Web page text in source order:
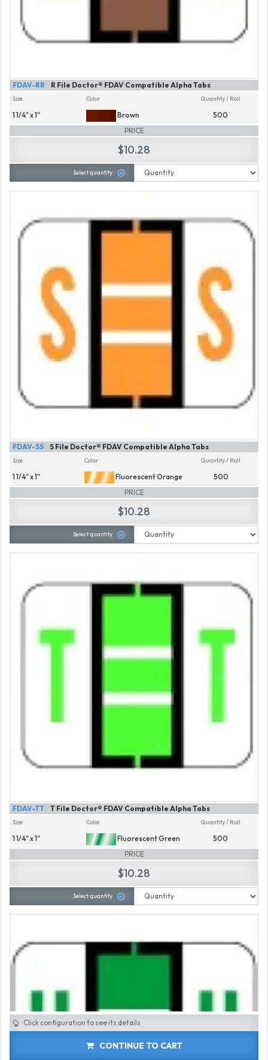
R File Doctor® FDAV Compatible Alpha Tabs
FDAV-RR
Size
1 1/4" x 1"
Color
Brown
Quantity / Roll
500
PRICE
$10.28
Select quantity
S File Doctor® FDAV Compatible Alpha Tabs
FDAV-SS
Size
1 1/4" x 1"
Color
Fluorescent Orange
Quantity / Roll
500
PRICE
$10.28
Select quantity
T File Doctor® FDAV Compatible Alpha Tabs
FDAV-TT
Size
1 1/4" x 1"
Color
Fluorescent Green
Quantity / Roll
500
PRICE
$10.28
Select quantity
Click configuration to see its details
CONTINUE TO CART